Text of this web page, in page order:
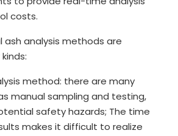
costs.
ash analysis methods are
method: there are many
manual sampling and testing,
safety hazards; The time
makes it difficult to realize